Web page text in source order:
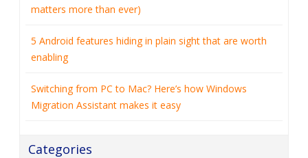
matters more than ever)
5 Android features hiding in plain sight that are worth
enabling
Switching from PC to Mac? Here’s how Windows
Migration Assistant makes it easy
Categories